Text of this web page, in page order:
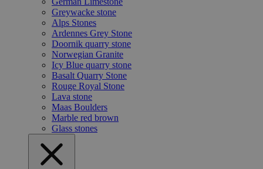
Greywacke stone
Alps Stones
Ardennes Grey Stone
Doornik quarry stone
Norwegian Granite
Icy Blue quarry stone
Basalt Quarry Stone
Rouge Royal Stone
Lava stone
Maas Boulders
Marble red brown
Glass stones